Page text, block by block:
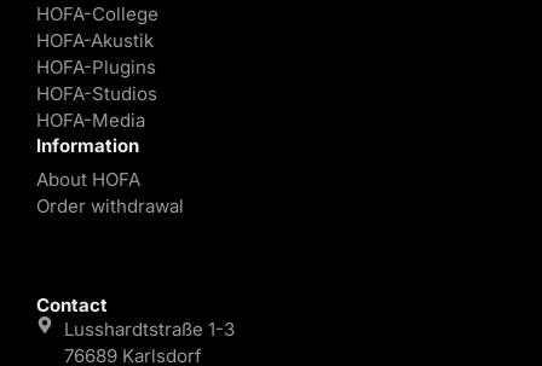
HOFA-College
HOFA-Akustik
HOFA-Plugins
HOFA-Studios
HOFA-Media
Information
About HOFA
Order withdrawal
Contact
Lusshardtstraße 1-3
76689 Karlsdorf